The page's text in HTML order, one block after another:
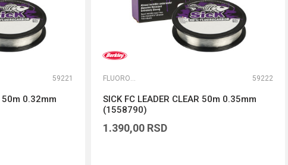
59221
50m 0.32mm
FLUOROKARBONI 59222
SICK FC LEADER CLEAR 50m 0.35mm
(1558790)
1.390,00 RSD